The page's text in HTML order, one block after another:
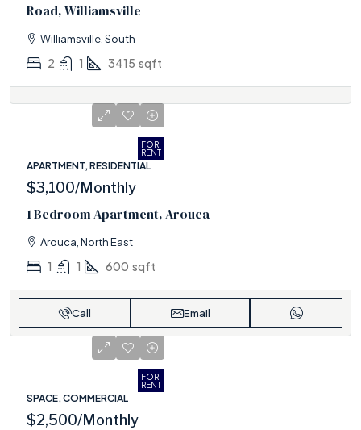
Road, Williamsville
Williamsville, South
2 1 3415 sqft
FOR
RENT
APARTMENT, RESIDENTIAL
$3,100/Monthly
1 Bedroom Apartment, Arouca
Arouca, North East
1 1 600 sqft
Call Email
FOR
RENT
SPACE, COMMERCIAL
$2,500/Monthly